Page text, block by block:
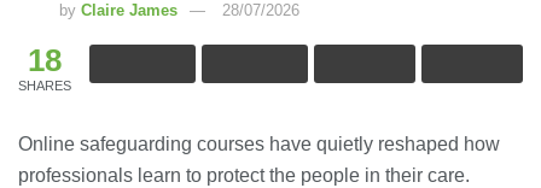
by Claire James 28/07/2026
18
SHARES
Online safeguarding courses have quietly reshaped how
professionals learn to protect the people in their care.